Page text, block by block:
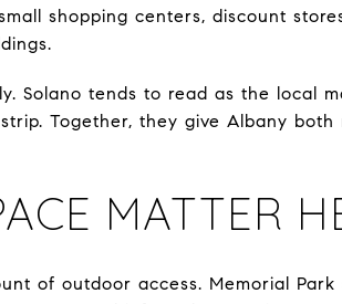
shopping centers, discount
Solano tends to read as the local
Together, they give Albany
MATTER
of outdoor access. Memorial Park